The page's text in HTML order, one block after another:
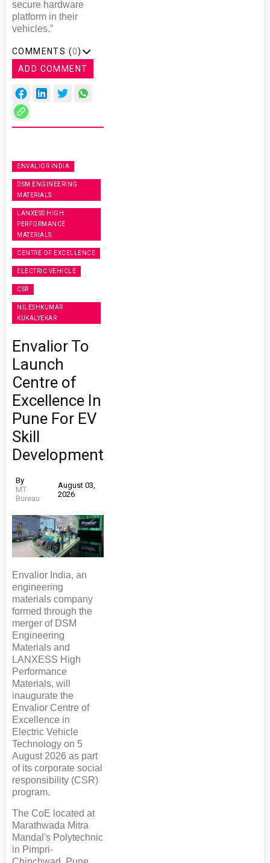
secure hardware
platform in their
vehicles.”
COMMENTS (0)
ADD COMMENT
ENVALIOR INDIA
DSM ENGINEERING
MATERIALS
LANXESS HIGH
PERFORMANCE
MATERIALS
CENTRE OF EXCELLENCE
ELECTRIC VEHICLE
CSR
NILESHKUMAR
KUKALYEKAR
Envalior To
Launch
Centre of
Excellence In
Pune For EV
Skill
Development
By
MT
Bureau
August 03,
2026
Envalior India, an
engineering
materials company
formed through the
merger of DSM
Engineering
Materials and
LANXESS High
Performance
Materials, will
inaugurate the
Envalior Centre of
Excellence in
Electric Vehicle
Technology on 5
August 2026 as part
of its corporate social
responsibility (CSR)
program.
The CoE located at
Marathwada Mitra
Mandal's Polytechnic
in Pimpri-